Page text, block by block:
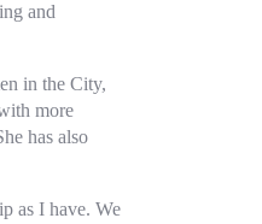
and
in the City,
more
has also
as I have. We